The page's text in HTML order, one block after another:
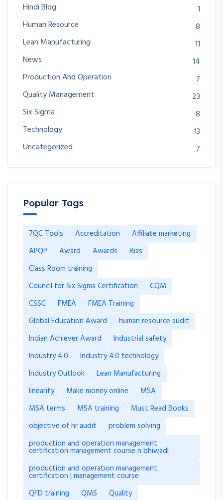
Hindi Blog
1
Human Resource
8
Lean Manufacturing
11
News
14
Production And Operation
7
Quality Management
23
Six Sigma
8
Technology
13
Uncategorized
7
Popular Tags
7QC Tools Accreditation
Affiliate marketing
APQP
Award Awards
Bias
Class Room training
Council for Six Sigma Certification
CQM
CSSC
FMEA
FMEA Training
Global Education Award
human resource audit
Indian Achiever Award
Industrial safety
Industry 4.0
Industry 4.0 technology
Industry Outlook
Lean Manufacturing
linearity
Make money online
MSA
MSA terms
MSA training
Must Read Books
objective of hr audit
problem solving
production and operation management
certification management course n bhiwadi
production and operation management
certification | management course
QFD training
QMS
Quality